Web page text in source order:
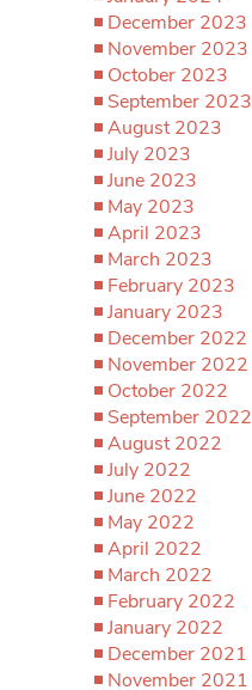
December 2023
November 2023
October 2023
September 2023
August 2023
July 2023
June 2023
May 2023
April 2023
March 2023
February 2023
January 2023
December 2022
November 2022
October 2022
September 2022
August 2022
July 2022
June 2022
May 2022
April 2022
March 2022
February 2022
January 2022
December 2021
November 2021